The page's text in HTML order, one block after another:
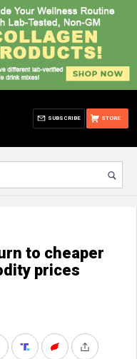
STORE
SUBSCRIBE
to cheaper
prices